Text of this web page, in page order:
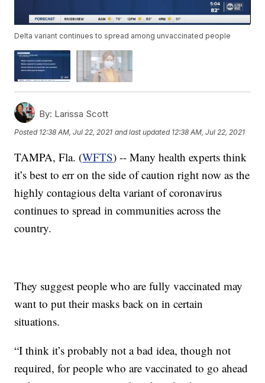
Delta variant continues to spread among unvaccinated people
By: Larissa Scott
Posted 12:38 AM, Jul 22, 2021 and last updated 12:38 AM, Jul 22, 2021
TAMPA, Fla. (WFTS) -- Many health experts think
it’s best to err on the side of caution right now as the
highly contagious delta variant of coronavirus
continues to spread in communities across the
country.
They suggest people who are fully vaccinated may
want to put their masks back on in certain
situations.
“I think it’s probably not a bad idea, though not
required, for people who are vaccinated to go ahead